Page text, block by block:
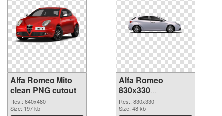
Alfa Romeo Mito
clean PNG cutout
Res.: 640x480
Size: 197 kb
Alfa Romeo
830x330
transparent PNG
graphic
Res.: 830x330
Size: 48 kb